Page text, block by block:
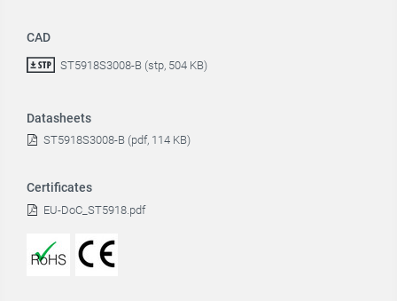
CAD
ST5918S3008-B (stp, 504 KB)
Datasheets
ST5918S3008-B (pdf, 114 KB)
Certificates
EU-DoC_ST5918.pdf